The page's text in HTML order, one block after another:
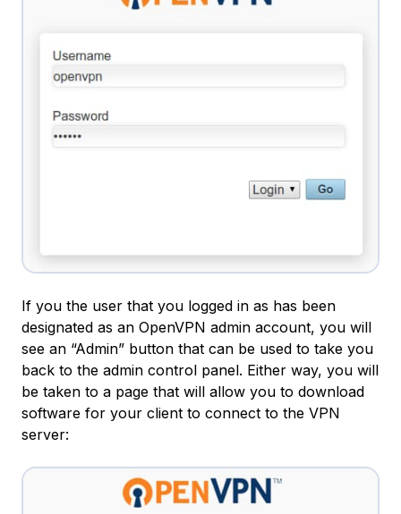
If you the user that you logged in as has been
designated as an OpenVPN admin account, you will
see an “Admin” button that can be used to take you
back to the admin control panel. Either way, you will
be taken to a page that will allow you to download
software for your client to connect to the VPN
server: